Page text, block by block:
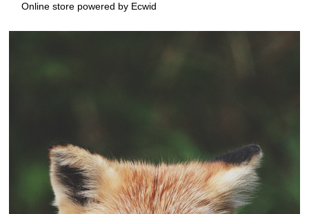
Online store powered by Ecwid